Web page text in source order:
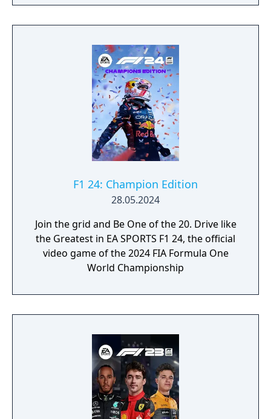
F1 24: Champion Edition
28.05.2024
Join the grid and Be One of the 20. Drive like
the Greatest in EA SPORTS F1 24, the official
video game of the 2024 FIA Formula One
World Championship